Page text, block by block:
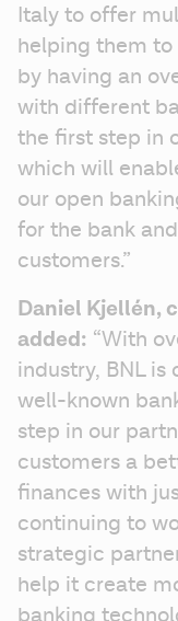
Italy to offer
helping them
by having an
with different
the first step in
which will
our open
for the bank
customers.”
Daniel Kjellén,
added: “With
industry, BNL
well-known
step in our
customers a
finances with
continuing to
strategic
help it create
banking